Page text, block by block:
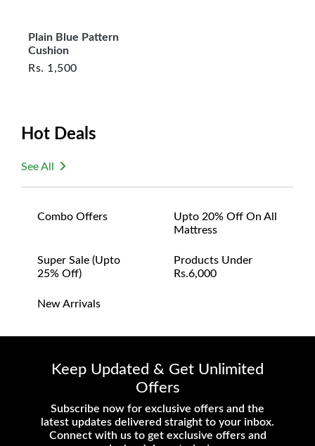
Plain Blue Pattern
Cushion
Rs. 1,500
Hot Deals
See All
Combo Offers
Upto 20% Off On All
Mattress
Super Sale (upto
25% Off)
Products Under
Rs.6,000
New Arrivals
Keep Updated & Get Unlimited
Offers
Subscribe now for exclusive offers and the
latest updates delivered straight to your inbox.
Connect with us to get exclusive offers and